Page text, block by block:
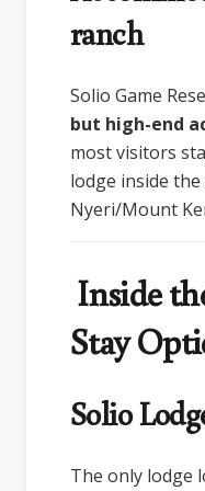
ranch
Solio Game
but high-end
most visitors
lodge inside
Nyeri/Mount
Inside
Stay
Solio
The only lodge